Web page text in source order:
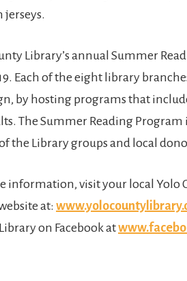
jerseys.
Library’s annual Summer
Each of the eight library
by hosting programs that
The Summer Reading Program
the Library groups and local
information, visit your local Yolo
at:
on Facebook at